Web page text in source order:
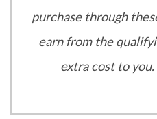
purchase through
earn from the
extra cost to